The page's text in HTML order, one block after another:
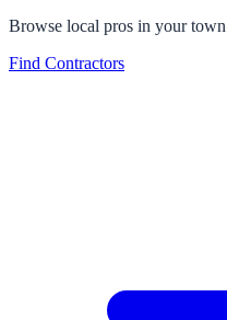
Browse local pros in your town
Find Contractors